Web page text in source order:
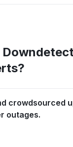
crowdsourced
outages.